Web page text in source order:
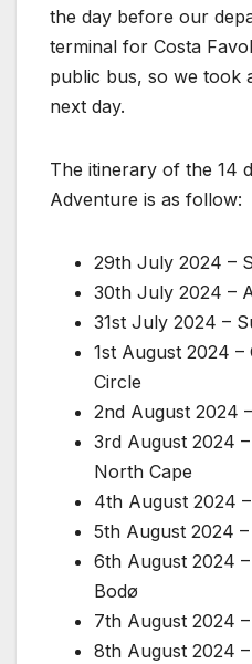
the day before our
terminal for Costa
public bus, so we took
next day.
The itinerary of the 14
Adventure is as follow:
29th July 2024 –
30th July 2024 –
31st July 2024 –
1st August 2024
Circle
2nd August 2024
3rd August 2024
North Cape
4th August 2024
5th August 2024
6th August 2024
Bodø
7th August 2024
8th August 2024 –